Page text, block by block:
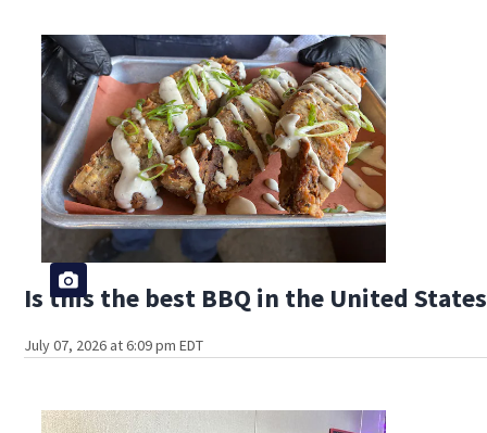
Is this the best BBQ in the United
July 07, 2026 at 6:09 pm EDT